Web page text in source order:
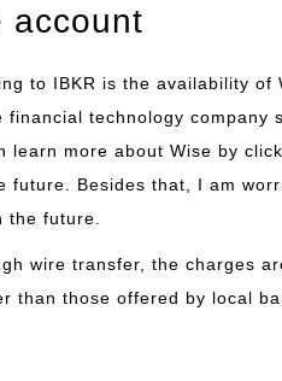
account
to IBKR is the availability of
financial technology company
learn more about Wise by
future. Besides that, I am
the future.
wire transfer, the charges
than those offered by local